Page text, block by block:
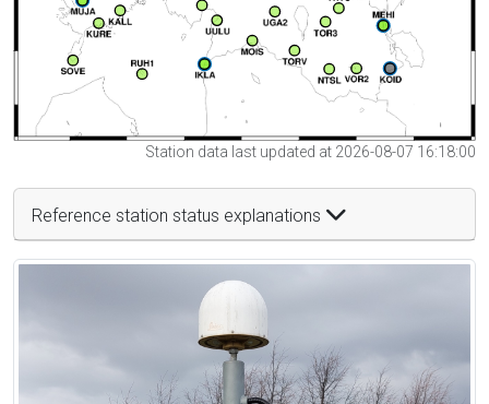
Station data last updated at 2026-08-07 16:18:00
Reference station status explanations